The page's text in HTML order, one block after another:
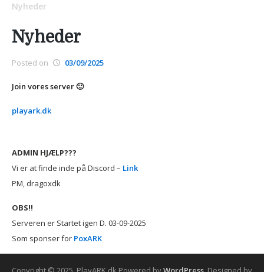
Nyheder
Nyheder
Posted on 03/09/2025
Join vores server 🙂
playark.dk
ADMIN HJÆLP???
Vi er at finde inde på Discord – Link
PM, dragoxdk
OBS!!
Serveren er Startet igen D. 03-09-2025
Som sponser for PoxARK